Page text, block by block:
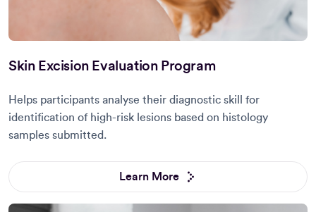
Skin Excision Evaluation Program
Helps participants analyse their diagnostic skill for
identification of high-risk lesions based on histology
samples submitted.
Learn More